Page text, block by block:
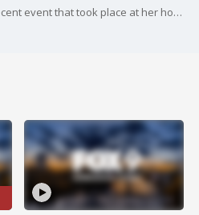
Marjorie Okerstrom called a recent event that took place at her home a complete violation.